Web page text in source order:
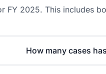
FY 2025. This includes
How many cases